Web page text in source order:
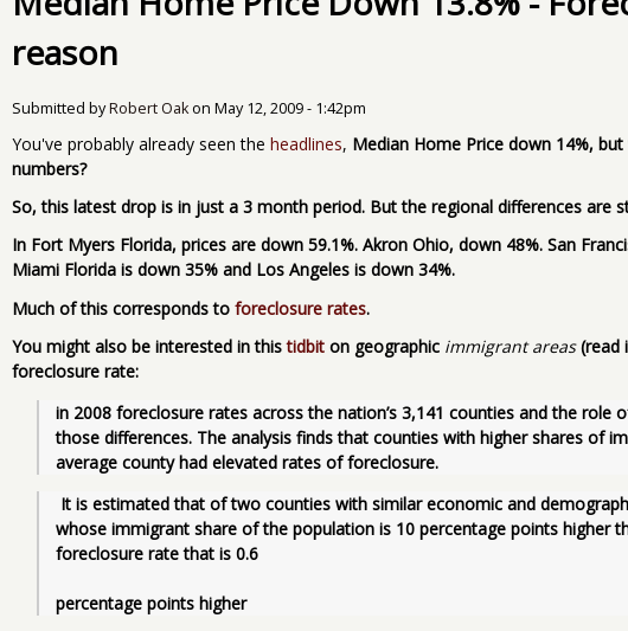
reason
Submitted byRobert Oakon May 12, 2009 - 1:42pm
You've probably already seen the headlines, Median Home Price down 14%,
numbers?
So, this latest drop is in just a 3 month period. But the regional differences are
In Fort Myers Florida, prices are down 59.1%. Akron Ohio, down 48%. San
Miami Florida is down 35% and Los Angeles is down 34%.
Much of this corresponds to foreclosure rates.
You might also be interested in thistidbit on geographic immigrant areas(read
foreclosure rate:
in 2008 foreclosure rates across the nation’s 3,141 counties and the role
those differences. The analysis finds that counties with higher shares of
average county had elevated rates of foreclosure.
whose immigrant share of the population is 10 percentage points higher
foreclosure rate that is 0.6
percentage points higher